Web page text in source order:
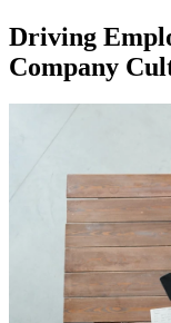
Driving
Company